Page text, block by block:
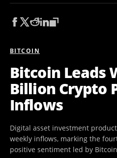
BITCOIN
Bitcoin Leads
Billion Crypto
Inflows
Digital asset investment
weekly inflows, marking the
positive sentiment led by